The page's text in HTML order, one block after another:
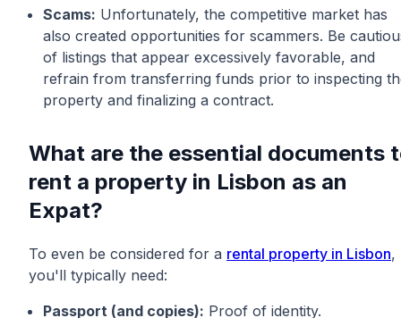
Scams: Unfortunately, the competitive market has
also created opportunities for scammers. Be
of listings that appear excessively favorable, and
refrain from transferring funds prior to inspecting
property and finalizing a contract.
What are the essential documents
rent a property in Lisbon as an
Expat?
To even be considered for a rental property in Lisbon,
you'll typically need:
Passport (and copies): Proof of identity.